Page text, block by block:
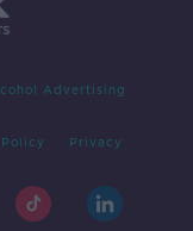
Advertising
Privacy